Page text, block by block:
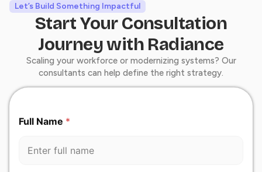
Let’s Build Something Impactful
Start Your Consultation
Journey with Radiance
Scaling your workforce or modernizing systems? Our
consultants can help define the right strategy.
Full Name *